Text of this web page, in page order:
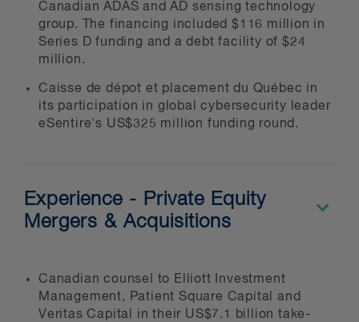
Canadian ADAS and AD sensing technology
group. The financing included $116 million in
Series D funding and a debt facility of $24
million.
Caisse de dépot et placement du Québec in
its participation in global cybersecurity leader
eSentire's US$325 million funding round.
Experience - Private Equity
Mergers & Acquisitions
Canadian counsel to Elliott Investment
Management, Patient Square Capital and
Veritas Capital in their US$7.1 billion take-